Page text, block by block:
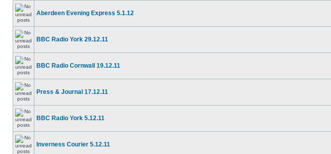
Aberdeen Evening Express 5.1.12
BBC Radio York 29.12.11
BBC Radio Cornwall 19.12.11
Press & Journal 17.12.11
BBC Radio York 5.12.11
Inverness Courier 5.12.11